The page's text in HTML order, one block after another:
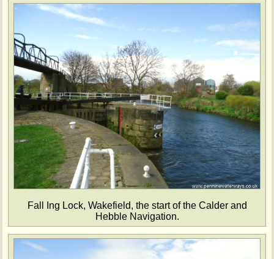
Fall Ing Lock, Wakefield, the start of the Calder and
Hebble Navigation.